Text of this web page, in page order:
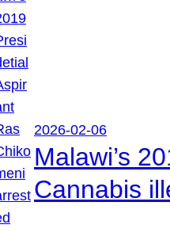
2026-02-06
Malawi’s
Cannabis